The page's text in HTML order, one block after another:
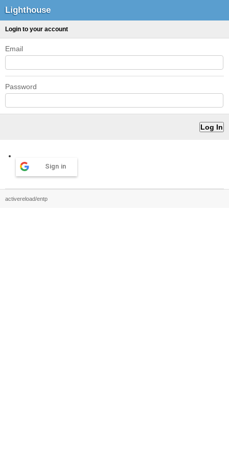
Lighthouse
Login to your account
Email
Password
Sign in
activereload/entp